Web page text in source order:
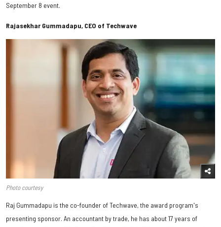
September 8 event.
Rajasekhar Gummadapu, CEO of Techwave
Photo courtesy
Raj Gummadapu is the co-founder of Techwave, the award program's
presenting sponsor. An accountant by trade, he has about 17 years of